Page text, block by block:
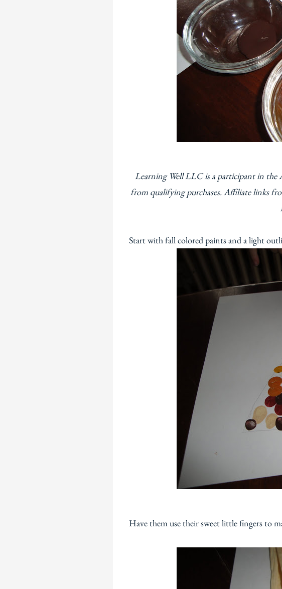
Learning Well LLC is a participant in the
from qualifying purchases. Affiliate links
Start with fall colored paints and a light
Have them use their sweet little fingers to